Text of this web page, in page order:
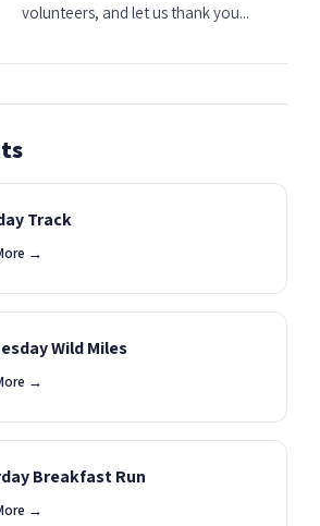
volunteers, and let us thank you...
Track
→
Wild Miles
→
Breakfast Run
→